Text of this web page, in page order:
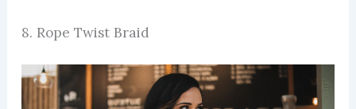
8. Rope Twist Braid